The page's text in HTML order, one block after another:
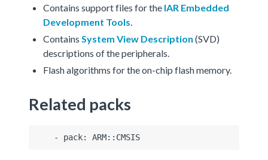
Contains support files for the IAR Embedded
Development Tools
Contains System View Description (SVD)
descriptions of the peripherals.
Flash algorithms for the on-chip flash memory.
Related packs